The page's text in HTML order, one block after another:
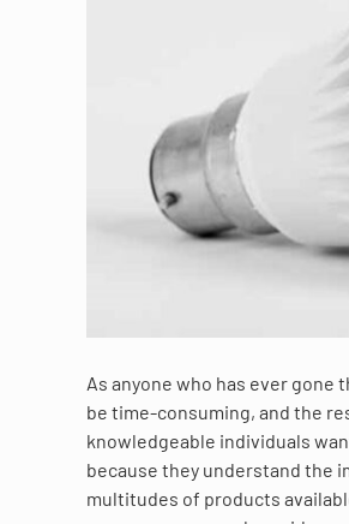
As anyone who has ever
be time-consuming, and the
knowledgeable individuals
because they understand the
multitudes of products